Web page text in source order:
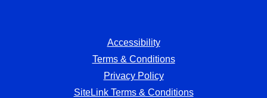
Accessibility
Terms & Conditions
Privacy Policy
SiteLink Terms & Conditions